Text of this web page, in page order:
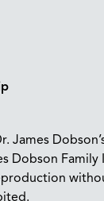
Dobson Family